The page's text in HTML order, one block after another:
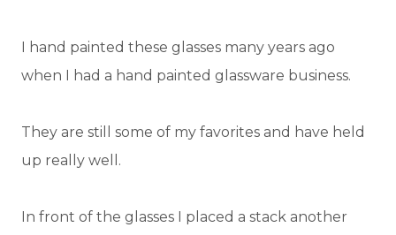
I hand painted these glasses many years ago
when I had a hand painted glassware business.
They are still some of my favorites and have held
up really well.
In front of the glasses I placed a stack another